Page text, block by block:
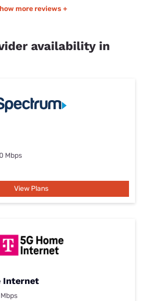
more reviews +
availability in
Mbps
View Plans
Internet